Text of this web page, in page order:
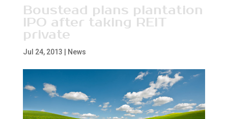
Boustead plans plantation
IPO after taking REIT
private
Jul 24, 2013 News